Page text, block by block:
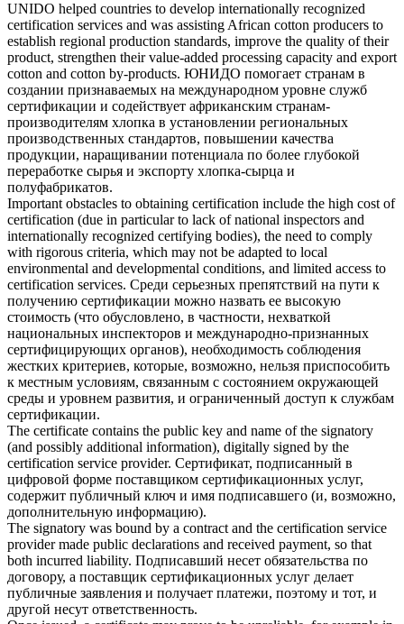
UNIDO helped countries to develop internationally recognized
certification services and was assisting African cotton producers to
establish regional production standards, improve the quality of their
product, strengthen their value-added processing capacity and export
cotton and cotton by-products. ЮНИДО помогает странам в
создании признаваемых на международном уровне служб
сертификации и содействует африканским странам-
производителям хлопка в установлении региональных
производственных стандартов, повышении качества
продукции, наращивании потенциала по более глубокой
переработке сырья и экспорту хлопка-сырца и
полуфабрикатов.
Important obstacles to obtaining certification include the high cost of
certification (due in particular to lack of national inspectors and
internationally recognized certifying bodies), the need to comply
with rigorous criteria, which may not be adapted to local
environmental and developmental conditions, and limited access to
certification services. Среди серьезных препятствий на пути к
получению сертификации можно назвать ее высокую
стоимость (что обусловлено, в частности, нехваткой
национальных инспекторов и международно-признанных
сертифицирующих органов), необходимость соблюдения
жестких критериев, которые, возможно, нельзя приспособить
к местным условиям, связанным с состоянием окружающей
среды и уровнем развития, и ограниченный доступ к службам
сертификации.
The certificate contains the public key and name of the signatory
(and possibly additional information), digitally signed by the
certification service provider. Сертификат, подписанный в
цифровой форме поставщиком сертификационных услуг,
содержит публичный ключ и имя подписавшего (и, возможно,
дополнительную информацию).
The signatory was bound by a contract and the certification service
provider made public declarations and received payment, so that
both incurred liability. Подписавший несет обязательства по
договору, а поставщик сертификационных услуг делает
публичные заявления и получает платежи, поэтому и тот, и
другой несут ответственность.